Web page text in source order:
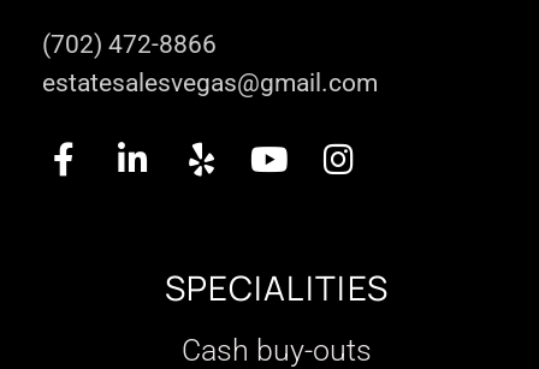
(702) 472-8866
estatesalesvegas@gmail.com
SPECIALITIES
Cash buy-outs